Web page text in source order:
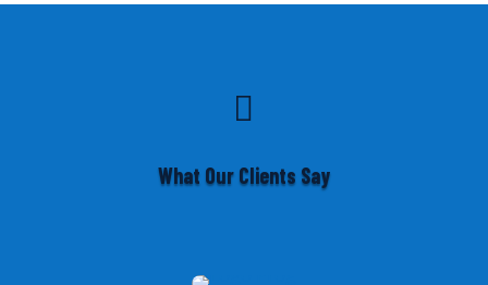

What Our Clients Say